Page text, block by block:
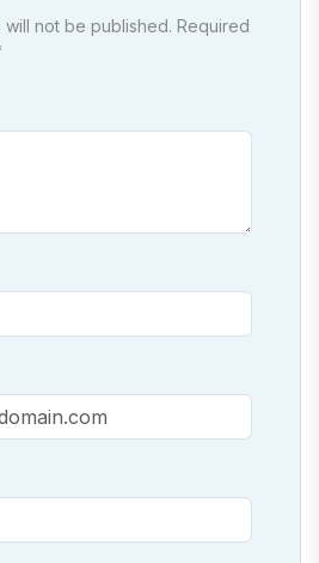
will not be published. Required